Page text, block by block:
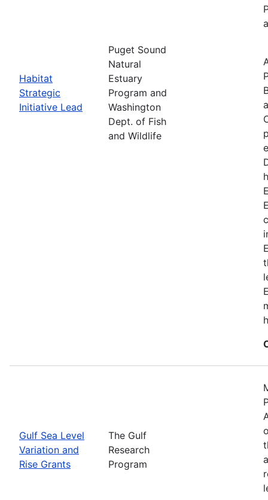
Habitat
Strategic
Initiative Lead
Puget Sound
Natural
Estuary
Program and
Washington
Dept. of Fish
and Wildlife
Gulf Sea Level
Variation and
Rise Grants
The Gulf
Research
Program